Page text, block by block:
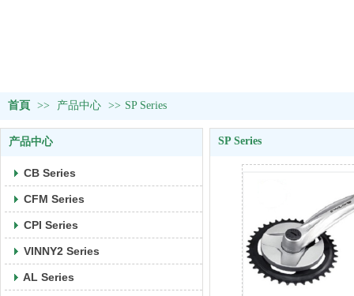
首頁 >> 产品中心 >> SP Series
产品中心
CB Series
CFM Series
CPI Series
VINNY2 Series
AL Series
SP Series